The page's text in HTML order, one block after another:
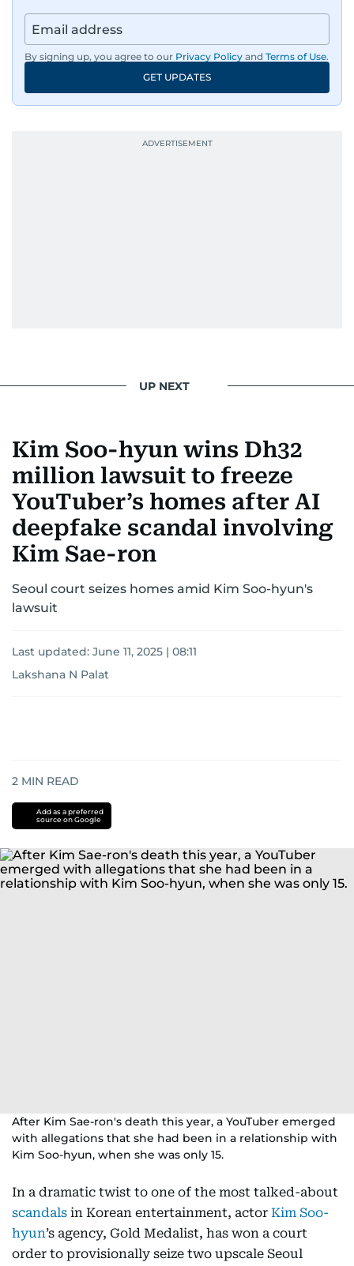
By signing up, you agree to our Privacy Policy and Terms of Use.
GET UPDATES
UP NEXT
Kim Soo-hyun wins Dh32
million lawsuit to freeze
YouTuber’s homes after AI
deepfake scandal involving
Kim Sae-ron
Seoul court seizes homes amid Kim Soo-hyun's
lawsuit
Last updated: June 11, 2025 | 08:11
Lakshana N Palat
2 MIN READ
Add as a preferred
source on Google
After Kim Sae-ron's death this year, a YouTuber emerged
with allegations that she had been in a relationship with
Kim Soo-hyun, when she was only 15.
In a dramatic twist to one of the most talked-about
scandals in Korean entertainment, actor Kim Soo-
hyun’s agency, Gold Medalist, has won a court
order to provisionally seize two upscale Seoul